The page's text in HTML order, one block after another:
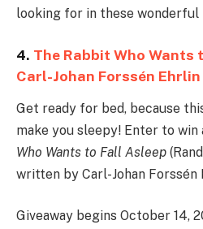
looking for in these wonderful
4. The Rabbit Who Wants
Carl-Johan Forssén Ehrlin
Get ready for bed, because
make you sleepy! Enter to win
Who Wants to Fall Asleep
written by Carl-Johan Forssén
Giveaway begins October 14,